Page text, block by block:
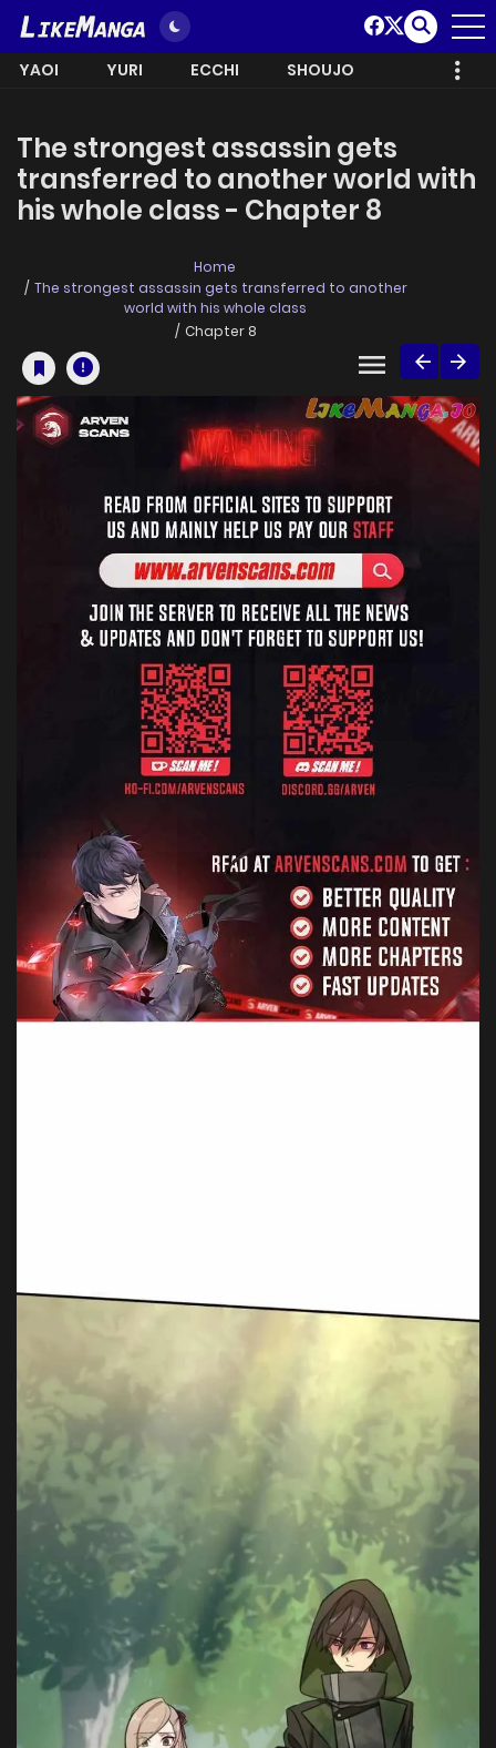
YAOI YURI ECCHI SHOUJO
The strongest assassin gets
transferred to another world with
his whole class - Chapter 8
Home
The strongest assassin gets transferred to another
world with his whole class
Chapter 8